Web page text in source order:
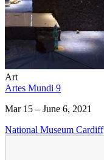
Art
Artes Mundi 9
Mar 15 – June 6, 2021
National Museum Cardiff